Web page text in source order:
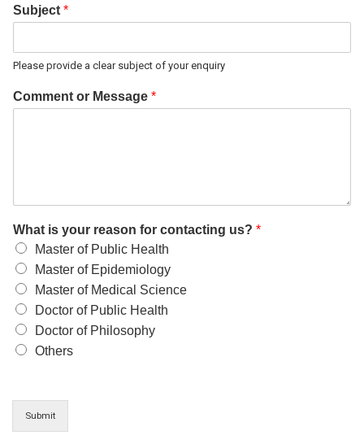
Subject *
Please provide a clear subject of your enquiry
Comment or Message *
What is your reason for contacting us? *
Master of Public Health
Master of Epidemiology
Master of Medical Science
Doctor of Public Health
Doctor of Philosophy
Others
Submit